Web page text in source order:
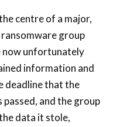
centre of a major,
group
now unfortunately
information and
deadline that the
passed, and the group
data it stole,